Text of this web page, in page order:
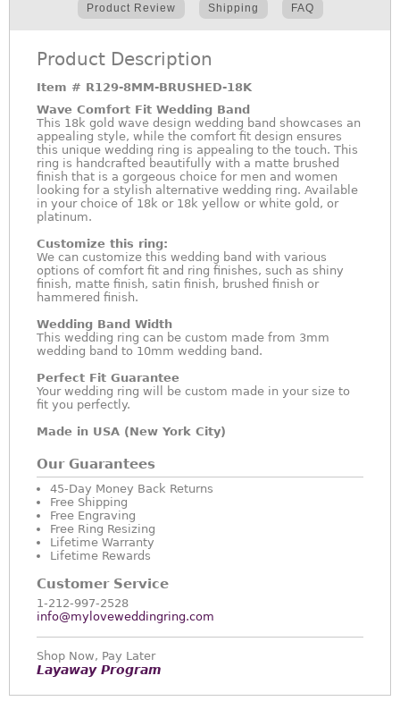
Product Review Shipping FAQ
Product Description
Item # R129-8MM-BRUSHED-18K
Wave Comfort Fit Wedding Band
This 18k gold wave design wedding band showcases an
appealing style, while the comfort fit design ensures
this unique wedding ring is appealing to the touch. This
ring is handcrafted beautifully with a matte brushed
finish that is a gorgeous choice for men and women
looking for a stylish alternative wedding ring. Available
in your choice of 18k or 18k yellow or white gold, or
platinum.
Customize this ring:
We can customize this wedding band with various
options of comfort fit and ring finishes, such as shiny
finish, matte finish, satin finish, brushed finish or
hammered finish.
Wedding Band Width
This wedding ring can be custom made from 3mm
wedding band to 10mm wedding band.
Perfect Fit Guarantee
Your wedding ring will be custom made in your size to
fit you perfectly.
Made in USA (New York City)
Our Guarantees
45-Day Money Back Returns
Free Shipping
Free Engraving
Free Ring Resizing
Lifetime Warranty
Lifetime Rewards
Customer Service
1-212-997-2528
info@myloveweddingring.com
Shop Now, Pay Later
Layaway Program